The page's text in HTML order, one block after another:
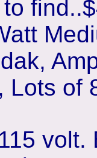
to
Lots
volt.